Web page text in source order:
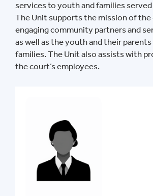
services to youth and families
The Unit supports the mission of
engaging community partners and
as well as the youth and their
families. The Unit also assists with
the court’s employees.